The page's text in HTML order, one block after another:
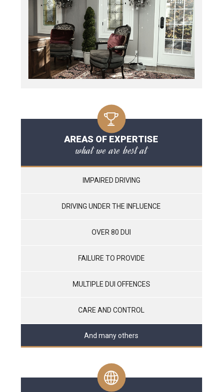
AREAS OF EXPERTISE
what we are best at
IMPAIRED DRIVING
DRIVING UNDER THE INFLUENCE
OVER 80 DUI
FAILURE TO PROVIDE
MULTIPLE DUI OFFENCES
CARE AND CONTROL
And many others